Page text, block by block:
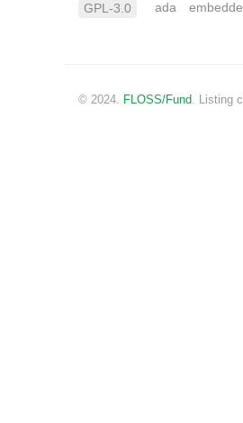
GPL-3.0 ada
© 2024. FLOSS/Fund. Listing